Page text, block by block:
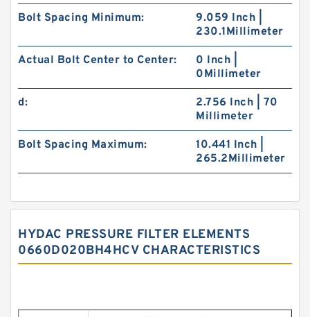
Bolt Spacing Minimum:
9.059 Inch |
230.1Millimeter
Actual Bolt Center to Center:
0 Inch |
0Millimeter
d:
2.756 Inch | 70
Millimeter
Bolt Spacing Maximum:
10.441 Inch |
265.2Millimeter
HYDAC PRESSURE FILTER ELEMENTS
0660D020BH4HCV CHARACTERISTICS